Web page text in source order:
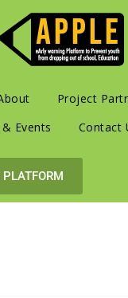
Project
Events
Contact
PLATFORM